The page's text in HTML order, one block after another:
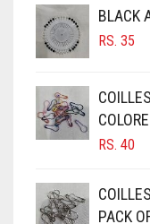
BURGUNDY
CAMEL
CAMEL
CANDY PINK
CARAMEL
CARAMEL
CARROT
BLACK
RS. 35
RS. 40
PACK